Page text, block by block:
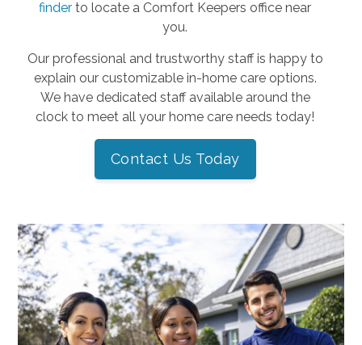
finder to locate a Comfort Keepers office near
you.
Our professional and trustworthy staff is happy to
explain our customizable in-home care options.
We have dedicated staff available around the
clock to meet all your home care needs today!
Contact Us Today